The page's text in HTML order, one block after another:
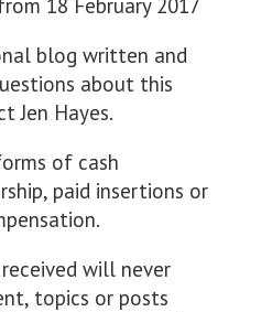
18 February 2017
blog written and
about this
Jen Hayes.
of cash
paid insertions or
will never
topics or posts